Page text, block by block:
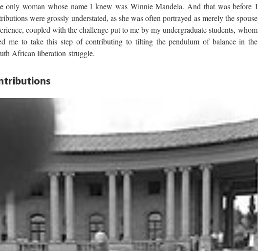
only woman whose name I knew was Winnie Mandela. And that was before I
were grossly understated, as she was often portrayed as merely the spouse
coupled with the challenge put to me by my undergraduate students, whom
me to take this step of contributing to tilting the pendulum of balance in the
African liberation struggle.